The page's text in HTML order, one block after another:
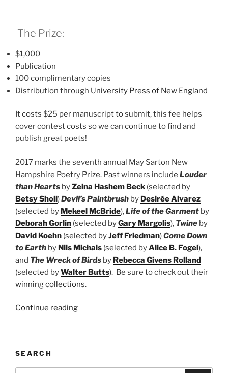
The Prize:
$1,000
Publication
100 complimentary copies
Distribution through University Press of New England
It costs $25 per manuscript to submit, this fee helps
cover contest costs so we can continue to find and
publish great poets!
2017 marks the seventh annual May Sarton New
Hampshire Poetry Prize. Past winners include Louder
than Hearts byZeina Hashem Beck (selected by
Betsy Sholl)Devil’s Paintbrush by Desirée Alvarez
(selected by Mekeel McBride),Life of the Garment by
Deborah Gorlin (selected byGary Margolis), Twine by
David Koehn (selected byJeff Friedman)Come Down
to Earth by Nils Michals (selected byAlice B. Fogel),
and The Wreck of Birds by Rebecca Givens Rolland
(selected byWalter Butts). Be sure to check out their
winning collections.
Continue reading“May
Prize”
SEARCH